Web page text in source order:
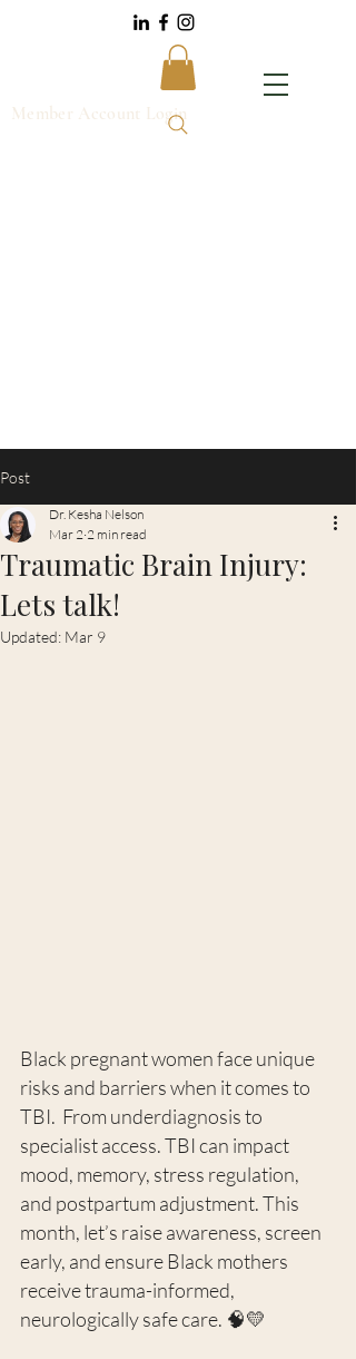
Member Account Login
Post
Traumatic Brain Injury:
Lets talk!
Dr. Kesha Nelson
Mar 2 2 min read
Updated: Mar 9
Black pregnant women face unique
risks and barriers when it comes to
TBI.  From underdiagnosis to
specialist access. TBI can impact
mood, memory, stress regulation,
and postpartum adjustment. This
month, let’s raise awareness, screen
early, and ensure Black mothers
receive trauma-informed,
neurologically safe care. 🧠💛